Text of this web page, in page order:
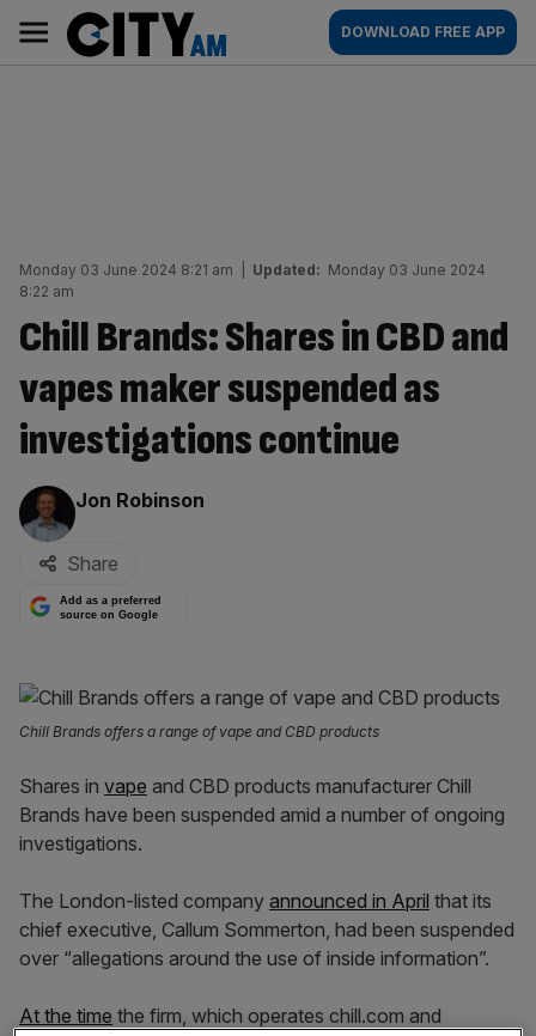
content
AM
Main
navigation
DOWNLOAD FREE APP
Monday 03 June 2024 8:21 am Updated: Monday 03 June 2024
8:22 am
Chill Brands: Shares in CBD and
vapes maker suspended as
investigations continue
By:
Jon Robinson
Share
Add as a preferred
source on Google
Chill Brands offers a range of vape and CBD products
Shares in vape and CBD products manufacturer Chill
Brands have been suspended amid a number of ongoing
investigations.
The London-listed company announced in April that its
chief executive, Callum Sommerton, had been suspended
over “allegations around the use of inside information”.
At the time the firm, which operates chill.com and